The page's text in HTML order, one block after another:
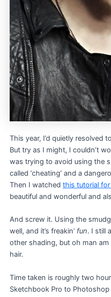
This year, I’d quietly resolved
But try as I might, I couldn’t
was trying to avoid using the
called ‘cheating’ and a
Then I watched this tutorial
beautiful and wonderful and
And screw it. Using the
well, and it’s freakin’ fun. I still
other shading, but oh man
hair.
Time taken is roughly two
Sketchbook Pro to